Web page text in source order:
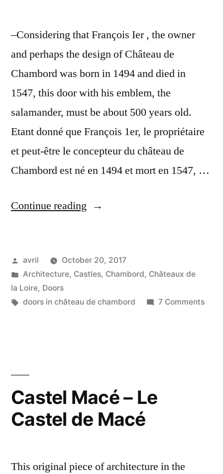
–Considering that François Ier , the owner
and perhaps the design of Château de
Chambord was born in 1494 and died in
1547, this door with his emblem, the
salamander, must be about 500 years old.
Etant donné que François 1er, le propriétaire
et peut-être le concepteur du château de
Chambord est né en 1494 et mort en 1547, …
Continue reading “A
–
Une
porte
Posted
by
avril
October 20, 2017
Posted
in
Architecture, Castles, Chambord, Châteaux de
la Loire, Doors
Tags:
doors in château de chambord 7 Commentson
Castel Macé – Le
Castel de Macé
This original piece of architecture in the